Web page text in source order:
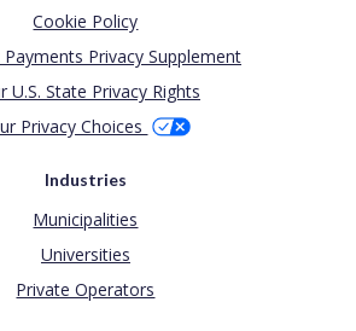
Cookie Policy
Privacy Supplement
U.S. State Privacy Rights
Privacy Choices
Industries
Municipalities
Universities
Private Operators